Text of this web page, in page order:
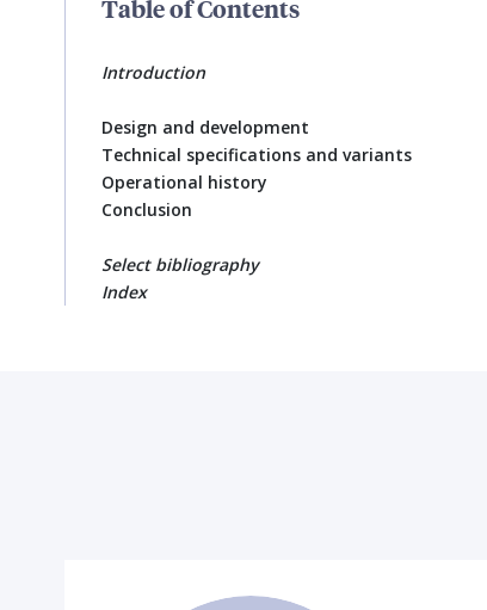
Table of Contents
Introduction
Design and development
Technical specifications and variants
Operational history
Conclusion
Select bibliography
Index